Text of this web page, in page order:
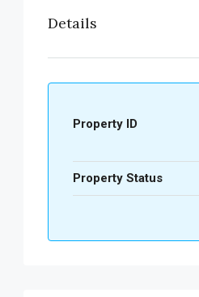
Details
Property ID
Property Status